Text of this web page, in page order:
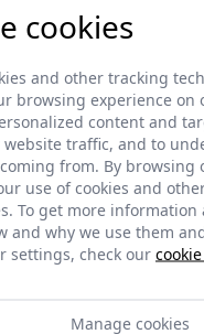
cookies
and other tracking
browsing experience on
content and
website traffic, and to
from. By browsing
use of cookies and
To get more information
and why we use them
settings, check our
Manage cookies